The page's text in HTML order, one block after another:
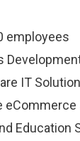
employees
IT
Education